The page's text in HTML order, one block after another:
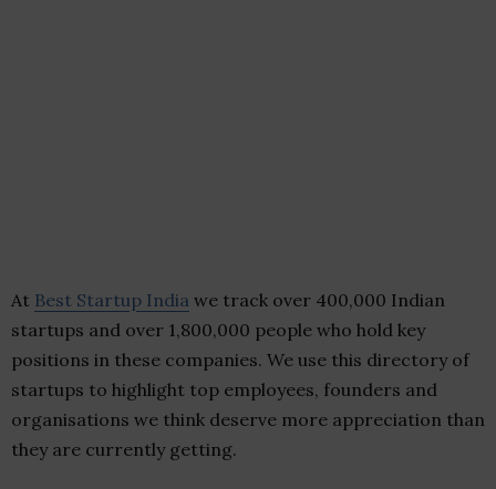
At Best Startup India we track over 400,000 Indian
startups and over 1,800,000 people who hold key
positions in these companies. We use this directory of
startups to highlight top employees, founders and
organisations we think deserve more appreciation than
they are currently getting.